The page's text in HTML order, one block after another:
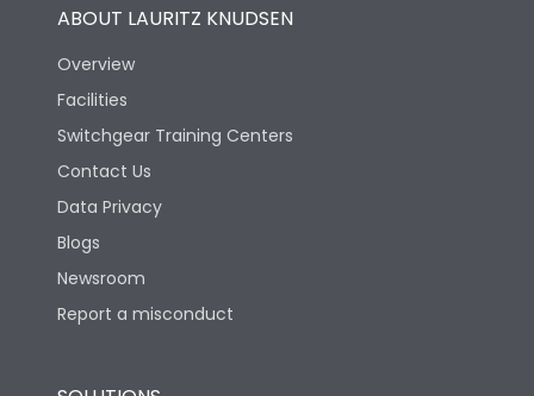
ABOUT LAURITZ KNUDSEN
Overview
Facilities
Switchgear Training Centers
Contact Us
Data Privacy
Blogs
Newsroom
Report a misconduct